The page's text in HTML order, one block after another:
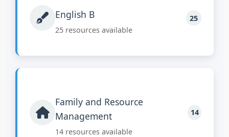
English B
25 resources available
25
Family and Resource
Management
14 resources available
14